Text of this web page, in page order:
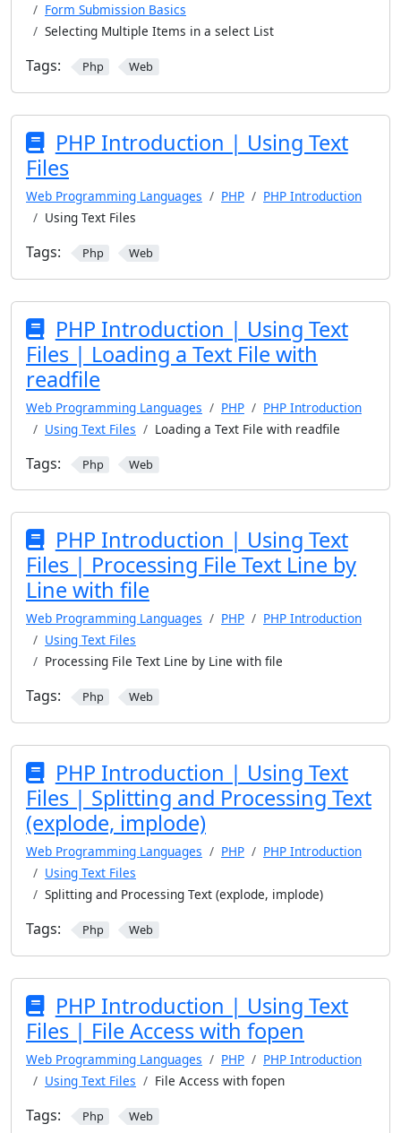
Form Submission Basics
Selecting Multiple Items in a select List
Tags: Php Web
PHP Introduction | Using Text
Files
Web Programming Languages PHP
PHP Introduction
Using Text Files
Tags: Php Web
PHP Introduction | Using Text
Files | Loading a Text File with
readfile
Web Programming Languages PHP
PHP Introduction
Using Text Files
Loading a Text File with readfile
Tags: Php Web
PHP Introduction | Using Text
Files | Processing File Text Line by
Line with file
Web Programming Languages PHP
PHP Introduction
Using Text Files
Processing File Text Line by Line with file
Tags: Php Web
PHP Introduction | Using Text
Files | Splitting and Processing Text
(explode, implode)
Web Programming Languages PHP
PHP Introduction
Using Text Files
Splitting and Processing Text (explode, implode)
Tags: Php Web
PHP Introduction | Using Text
Files | File Access with fopen
Web Programming Languages PHP
PHP Introduction
Using Text Files
File Access with fopen
Tags: Php Web